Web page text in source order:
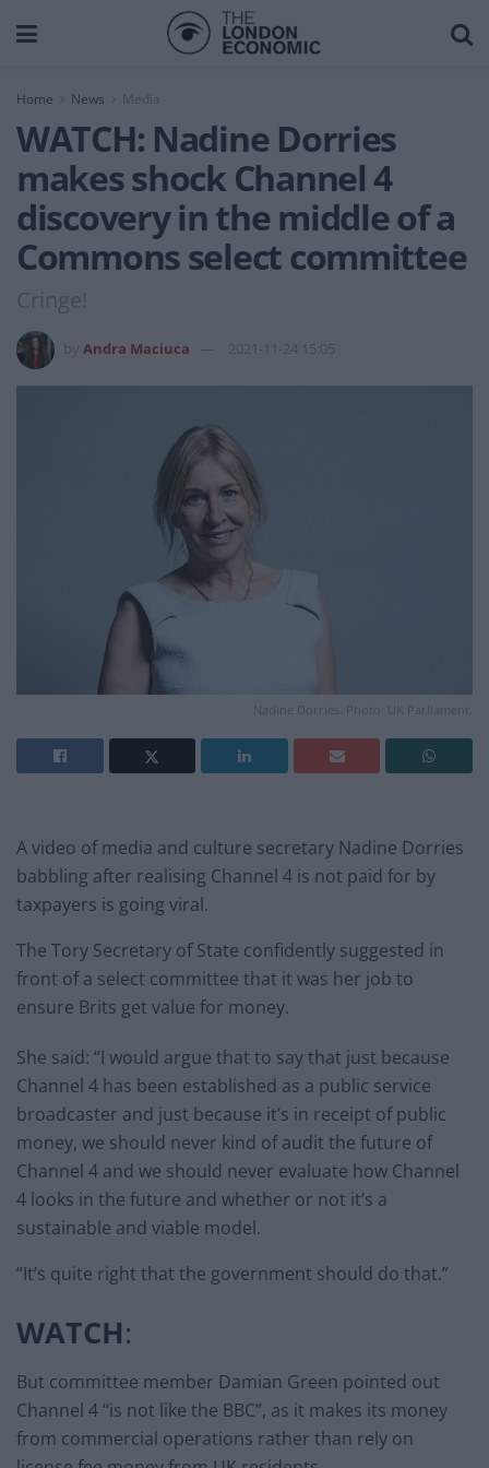
Home News Media
WATCH: Nadine Dorries
makes shock Channel 4
discovery in the middle of a
Commons select committee
Cringe!
Andra Maciuca 2021-11-24 15:05
Nadine Dorries. Photo: UK Parliament.
A video of media and culture secretary Nadine Dorries
babbling after realising Channel 4 is not paid for by
taxpayers is going viral.
The Tory Secretary of State confidently suggested in
front of a select committee that it was her job to
ensure Brits get value for money.
She said: “I would argue that to say that just because
Channel 4 has been established as a public service
broadcaster and just because it’s in receipt of public
money, we should never kind of audit the future of
Channel 4 and we should never evaluate how Channel
4 looks in the future and whether or not it’s a
sustainable and viable model.
“It’s quite right that the government should do that.”
WATCH:
But committee member Damian Green pointed out
Channel 4 “is not like the BBC”, as it makes its money
from commercial operations rather than rely on